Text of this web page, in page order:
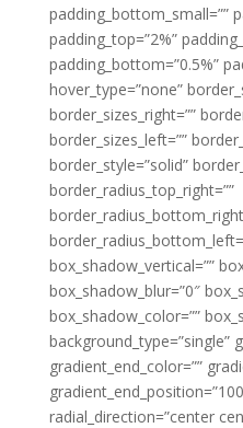
padding_bottom_small=””
padding_top=”2%”
padding_bottom=”0.5%”
hover_type=”none”
border_sizes_right=””
border_sizes_left=””
border_style=”solid”
border_radius_top_right=””
box_shadow_vertical=””
box_shadow_blur=”0″
box_shadow_color=””
background_type=”single”
gradient_end_color=””
radial_direction=”center